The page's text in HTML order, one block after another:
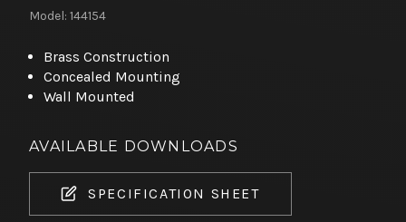
Model: 144154
Brass Construction
Concealed Mounting
Wall Mounted
AVAILABLE DOWNLOADS
SPECIFICATION SHEET